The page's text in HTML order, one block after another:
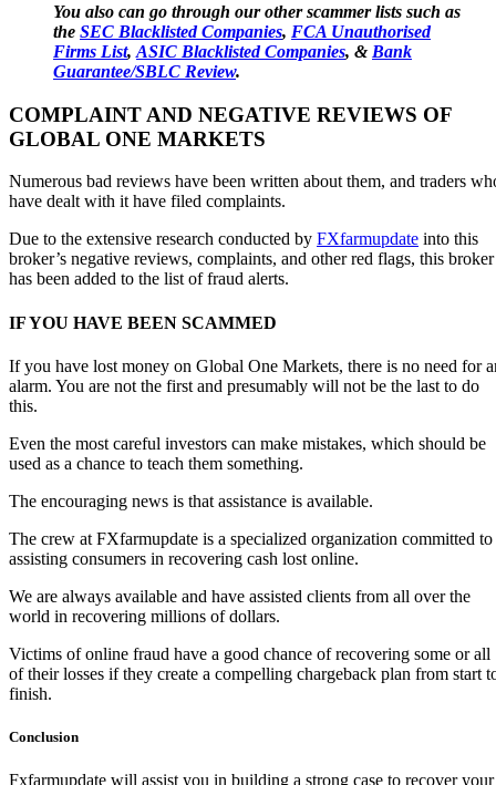
You also can go through our other scammer lists such as
the SEC Blacklisted Companies, FCA Unauthorised
Firms List, ASIC Blacklisted Companies, & Bank
Guarantee/SBLC Review.
COMPLAINT AND NEGATIVE REVIEWS OF
GLOBAL ONE MARKETS
Numerous bad reviews have been written about them, and traders
have dealt with it have filed complaints.
Due to the extensive research conducted by FXfarmupdate into this
broker’s negative reviews, complaints, and other red flags, this broker
has been added to the list of fraud alerts.
IF YOU HAVE BEEN SCAMMED
If you have lost money on Global One Markets, there is no need for
alarm. You are not the first and presumably will not be the last to do
this.
Even the most careful investors can make mistakes, which should be
used as a chance to teach them something.
The encouraging news is that assistance is available.
The crew at FXfarmupdate is a specialized organization committed to
assisting consumers in recovering cash lost online.
We are always available and have assisted clients from all over the
world in recovering millions of dollars.
Victims of online fraud have a good chance of recovering some or all
of their losses if they create a compelling chargeback plan from start
finish.
Conclusion
Fxfarmupdate will assist you in building a strong case to recover your